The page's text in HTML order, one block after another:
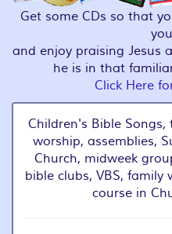
Get some CDs so that
and enjoy praising Jesus
he is in that
Click Here
Children's Bible
worship, assemblies,
Church, midweek
bible clubs, VBS,
course in